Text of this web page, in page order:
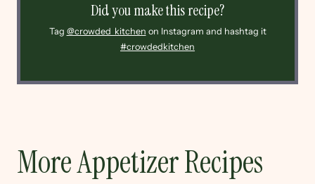
Did you make this recipe?
Tag @crowded_kitchen on Instagram and hashtag it
#crowdedkitchen
More Appetizer Recipes